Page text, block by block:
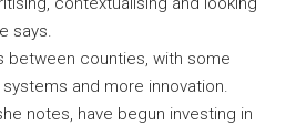
says.
between counties, with some
and more innovation.
notes, have begun investing in